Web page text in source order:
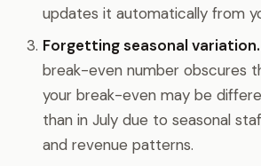
updates it automatically from
Forgetting seasonal variation.
break-even number obscures
your break-even may be
than in July due to seasonal
and revenue patterns.